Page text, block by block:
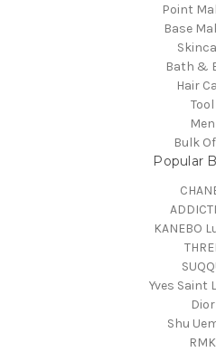
Point
Base
Bath &
Hair
Tool
Men
Bulk
Popular
KANEBO
Yves Saint
Dior
Shu
RMK